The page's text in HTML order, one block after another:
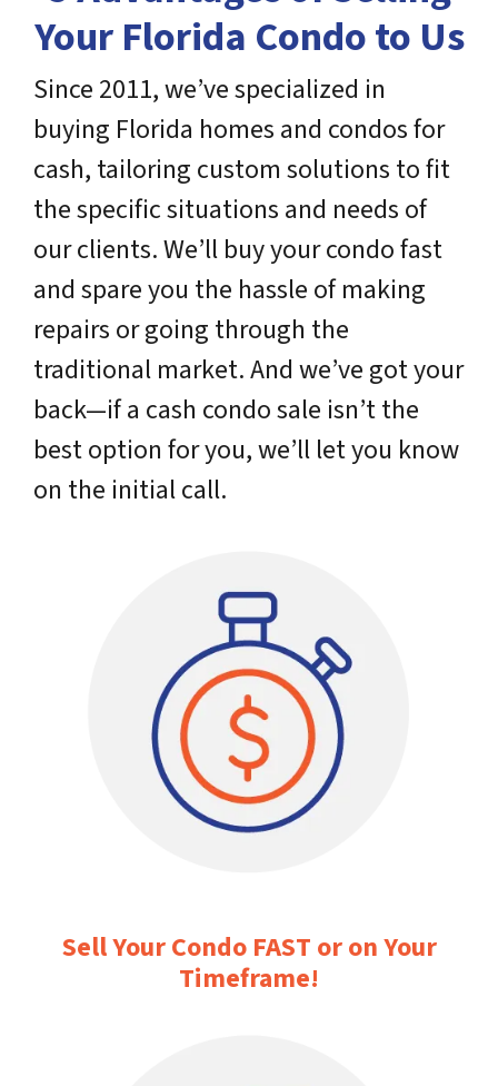
Your Florida Condo to Us
Since 2011, we’ve specialized in
buying Florida homes and condos for
cash, tailoring custom solutions to fit
the specific situations and needs of
our clients. We’ll buy your condo fast
and spare you the hassle of making
repairs or going through the
traditional market. And we’ve got your
back—if a cash condo sale isn’t the
best option for you, we’ll let you know
on the initial call.
Sell Your Condo FAST or on Your
Timeframe!